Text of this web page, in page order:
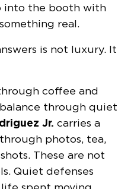
into the booth with
real.
is not luxury. It
coffee and
through quiet
Jr. carries a
photos, tea,
These are not
Quiet defenses